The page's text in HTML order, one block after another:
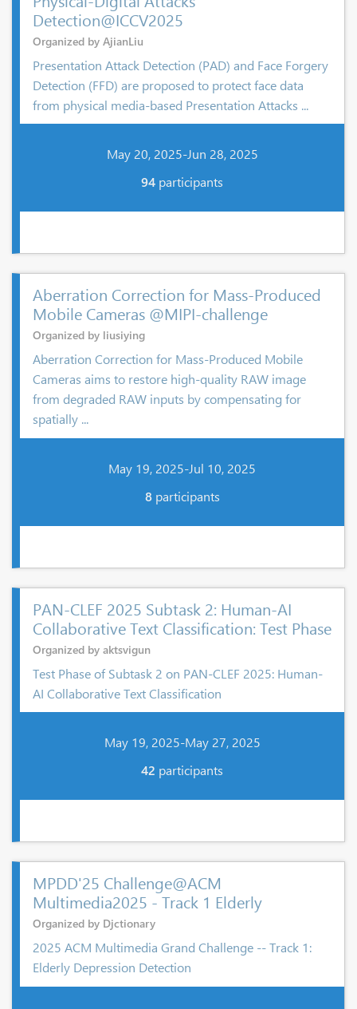
Detection@ICCV2025
Organized by AjianLiu
Presentation Attack Detection (PAD) and Face Forgery
Detection (FFD) are proposed to protect face data
from physical media-based Presentation Attacks ...
May 20, 2025-Jun 28, 2025
94 participants
Aberration Correction for Mass-Produced
Mobile Cameras @MIPI-challenge
Organized by liusiying
Aberration Correction for Mass-Produced Mobile
Cameras aims to restore high-quality RAW image
from degraded RAW inputs by compensating for
spatially ...
May 19, 2025-Jul 10, 2025
8participants
PAN-CLEF 2025 Subtask 2: Human-AI
Collaborative Text Classification: Test Phase
Organized by aktsvigun
Test Phase of Subtask 2 on PAN-CLEF 2025: Human-
AI Collaborative Text Classification
May 19, 2025-May 27, 2025
42 participants
MPDD'25 Challenge@ACM
Multimedia2025 - Track 1 Elderly
Organized by Djctionary
2025 ACM Multimedia Grand Challenge -- Track 1:
Elderly Depression Detection